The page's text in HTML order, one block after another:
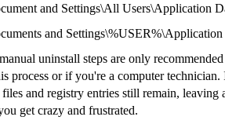
and Settings\All Users\Application
and
uninstall steps are only
process or if you're a computer technician.
files and registry entries still remain,
get crazy and frustrated.